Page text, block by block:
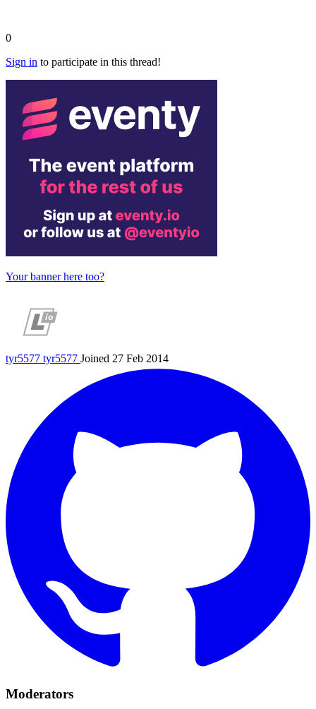
0
Sign in to participate in this thread!
Your banner here too?
tyr5577 tyr5577 Joined 27 Feb 2014
Moderators